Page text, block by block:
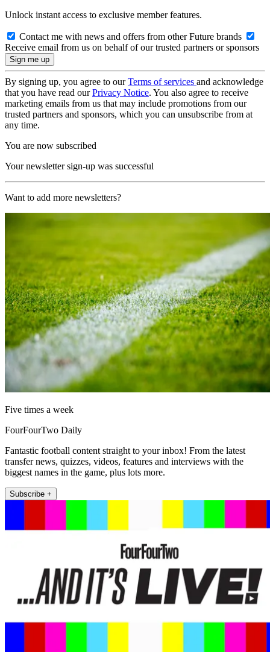
Unlock instant access to exclusive member features.
Contact me with news and offers from other Future brands
Receive email from us on behalf of our trusted partners or sponsors
By signing up, you agree to ourTerms of services and acknowledge
that you have read ourPrivacy Notice. You also agree to receive
marketing emails from us that may include promotions from our
trusted partners and sponsors, which you can unsubscribe from at
any time.
You are now subscribed
Your newsletter sign-up was successful
Want to add more newsletters?
Five times a week
FourFourTwo Daily
Fantastic football content straight to your inbox! From the latest
transfer news, quizzes, videos, features and interviews with the
biggest names in the game, plus lots more.
Subscribe +